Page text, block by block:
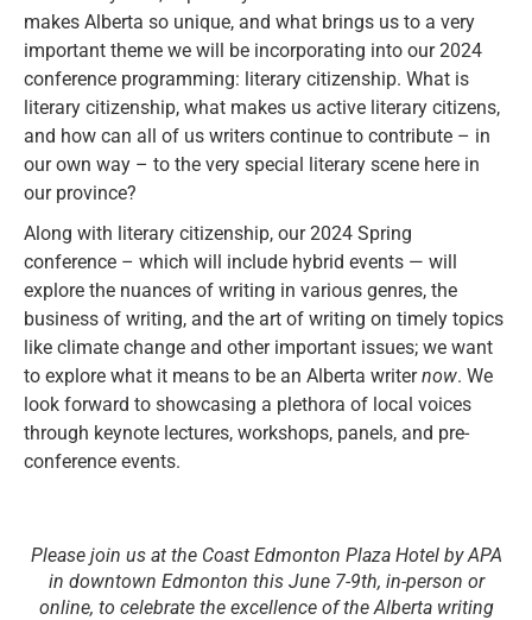
makes Alberta so unique, and what brings us to a very
important theme we will be incorporating into our 2024
conference programming: literary citizenship. What is
literary citizenship, what makes us active literary citizens,
and how can all of us writers continue to contribute – in
our own way – to the very special literary scene here in
our province?
Along with literary citizenship, our 2024 Spring
conference – which will include hybrid events — will
explore the nuances of writing in various genres, the
business of writing, and the art of writing on timely topics
like climate change and other important issues; we want
to explore what it means to be an Alberta writernow. We
look forward to showcasing a plethora of local voices
through keynote lectures, workshops, panels, and pre-
conference events.
Please join us at the Coast Edmonton Plaza Hotel by APA
in downtown Edmonton this June 7-9th, in-person or
online, to celebrate the excellence of the Alberta writing